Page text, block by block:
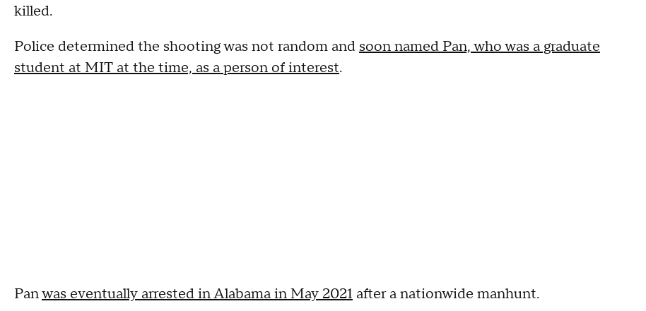
killed.
Police determined the shooting was not random and soon named Pan, who was a graduate
student at MIT at the time, as a person of interest.
Panwas eventually arrested in Alabama in May 2021 after a nationwide manhunt.